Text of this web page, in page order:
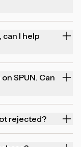
I help
SPUN. Can
rejected?